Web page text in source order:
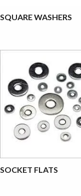
SQUARE WASHERS
SOCKET FLATS